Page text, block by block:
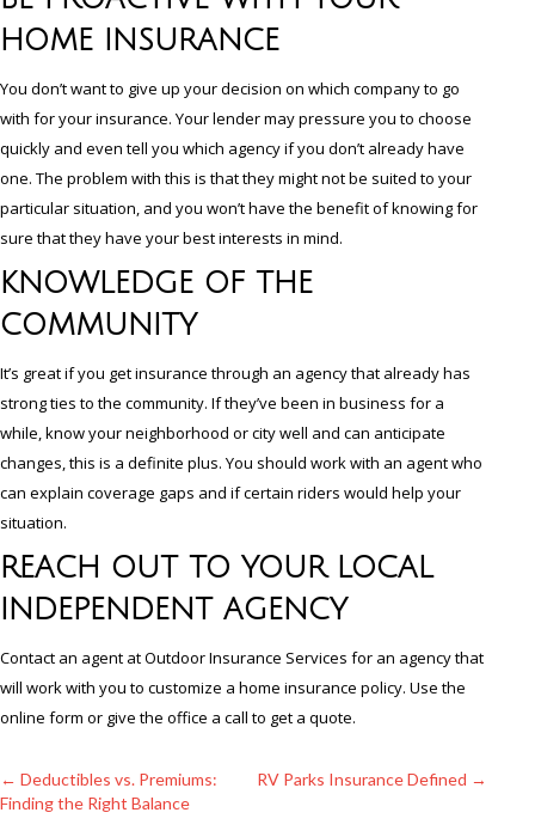
HOME INSURANCE
You don’t want to give up your decision on which company to go
with for your insurance. Your lender may pressure you to choose
quickly and even tell you which agency if you don’t already have
one. The problem with this is that they might not be suited to your
particular situation, and you won’t have the benefit of knowing for
sure that they have your best interests in mind.
KNOWLEDGE OF THE
COMMUNITY
It’s great if you get insurance through an agency that already has
strong ties to the community. If they’ve been in business for a
while, know your neighborhood or city well and can anticipate
changes, this is a definite plus. You should work with an agent who
can explain coverage gaps and if certain riders would help your
situation.
REACH OUT TO YOUR LOCAL
INDEPENDENT AGENCY
Contact an agent at Outdoor Insurance Services for an agency that
will work with you to customize a home insurance policy. Use the
online form or give the office a call to get a quote.
Post
← Deductibles vs. Premiums:
Finding the Right Balance
RV Parks Insurance Defined →